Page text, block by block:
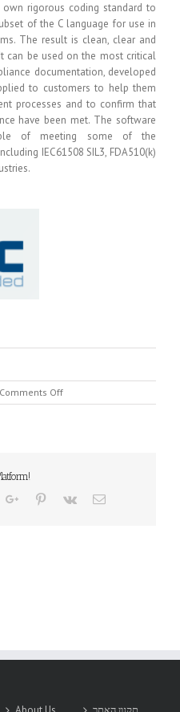
own rigorous coding standard to
of the C language for use in
The result is clean, clear and
can be used on the most critical
documentation, developed
to customers to help them
processes and to confirm that
have been met. The software
of meeting some of the
IEC61508 SIL3, FDA510(k)
Comments Offon
HCC
Google+Pinterest
Vk Email